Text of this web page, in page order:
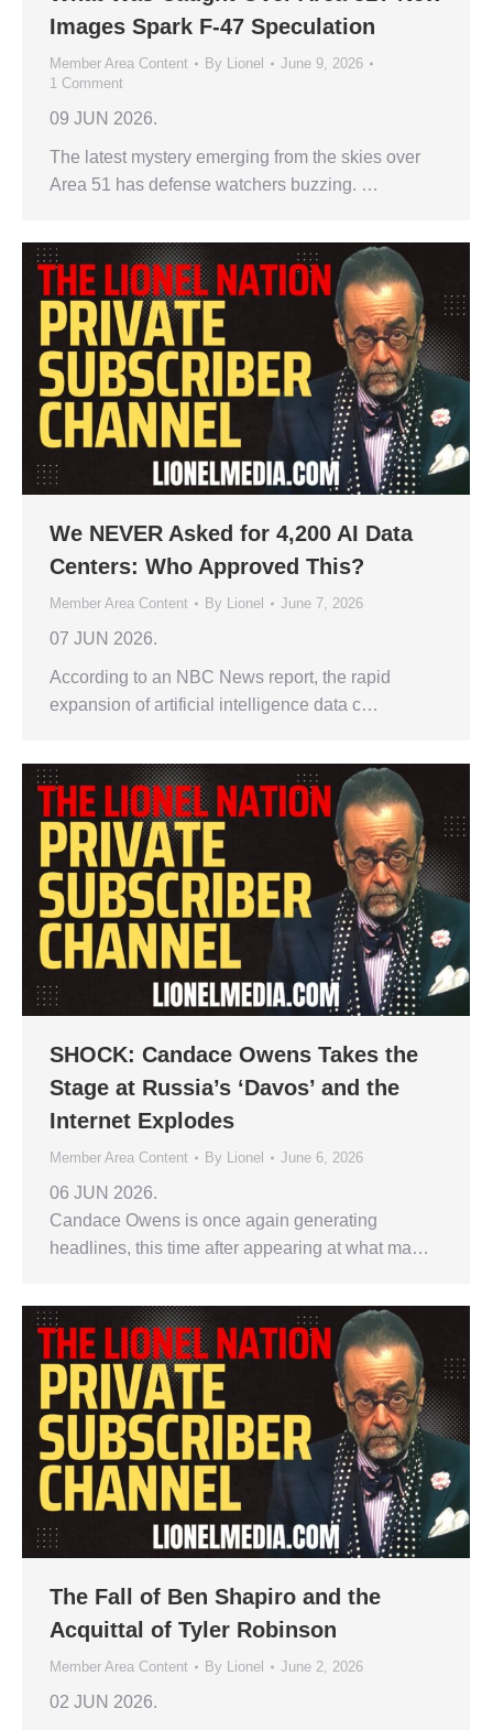
Images Spark F-47 Speculation
Member Area Content By Lionel
June 9, 2026
1 Comment
09 JUN 2026.
The latest mystery emerging from the skies over
Area 51 has defense watchers buzzing. …
We NEVER Asked for 4,200 AI Data
Centers: Who Approved This?
Member Area Content By Lionel June 7, 2026
07 JUN 2026.
According to an NBC News report, the rapid
expansion of artificial intelligence data c…
SHOCK: Candace Owens Takes the
Stage at Russia’s ‘Davos’ and the
Internet Explodes
Member Area Content By Lionel June 6, 2026
06 JUN 2026.
Candace Owens is once again generating
headlines, this time after appearing at what ma…
The Fall of Ben Shapiro and the
Acquittal of Tyler Robinson
Member Area Content By Lionel June 2, 2026
02 JUN 2026.